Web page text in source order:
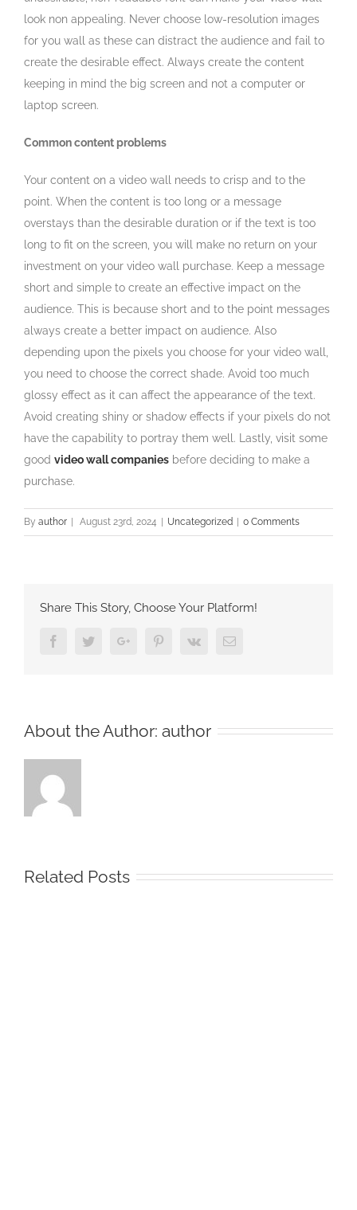
look non appealing. Never choose low-resolution images
for you wall as these can distract the audience and fail to
create the desirable effect. Always create the content
keeping in mind the big screen and not a computer or
laptop screen.
Common content problems
Your content on a video wall needs to crisp and to the
point. When the content is too long or a message
overstays than the desirable duration or if the text is too
long to fit on the screen, you will make no return on your
investment on your video wall purchase. Keep a message
short and simple to create an effective impact on the
audience. This is because short and to the point messages
always create a better impact on audience. Also
depending upon the pixels you choose for your video wall,
you need to choose the correct shade. Avoid too much
glossy effect as it can affect the appearance of the text.
Avoid creating shiny or shadow effects if your pixels do not
have the capability to portray them well. Lastly, visit some
good video wall companies before deciding to make a
purchase.
By author | August 23rd, 2024 | Uncategorized | 0 Comments
Share This Story, Choose Your Platform!
FacebookTwitterGoogle+ PinterestVk Email
About the Author: author
Related Posts